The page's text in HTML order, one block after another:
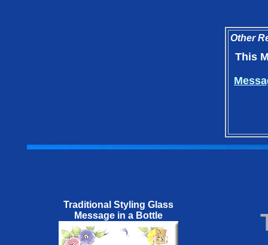
Other
This
Traditional Styling Glass
Message in a Bottle